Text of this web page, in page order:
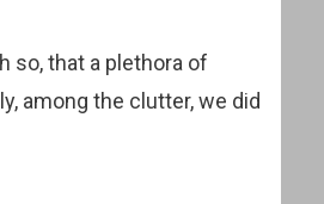
so, that a plethora of
among the clutter, we did